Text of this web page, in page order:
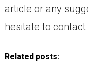
article or any
hesitate to contact
Related posts: